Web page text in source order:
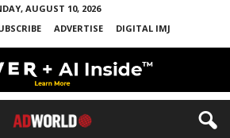
AUGUST 10, 2026
ADVERTISE DIGITAL IMJ